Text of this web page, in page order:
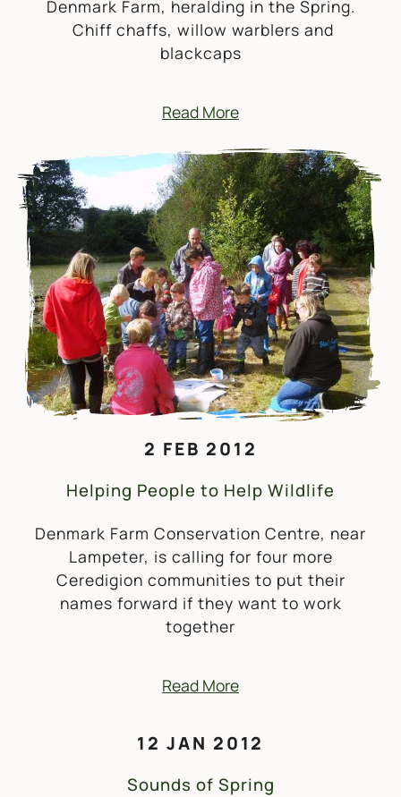
Denmark Farm, heralding in the Spring.
Chiff chaffs, willow warblers and
blackcaps
Read More
2 FEB 2012
Helping People to Help Wildlife
Denmark Farm Conservation Centre, near
Lampeter, is calling for four more
Ceredigion communities to put their
names forward if they want to work
together
Read More
12 JAN 2012
Sounds of Spring